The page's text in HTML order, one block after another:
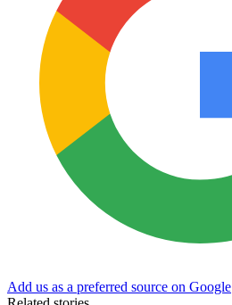
Add us as a preferred source on Google